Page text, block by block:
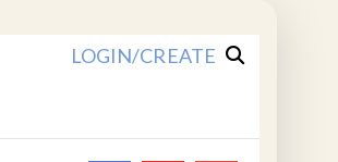
LOGIN/CREATE